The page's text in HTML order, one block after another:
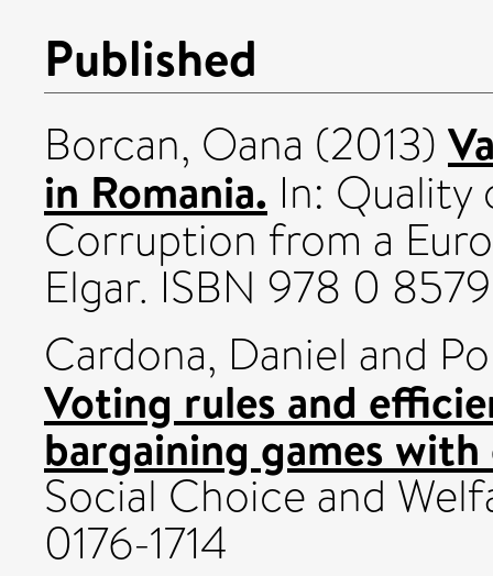
Published
Borcan, Oana (2013)
in Romania. In:
Corruption from a
Elgar. ISBN 978 0
Cardona, Daniel and
Voting rules and
bargaining games
Social Choice and
0176-1714